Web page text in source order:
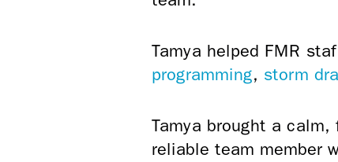
Tamya helped FMR
programming, storm
Tamya brought a
reliable team member